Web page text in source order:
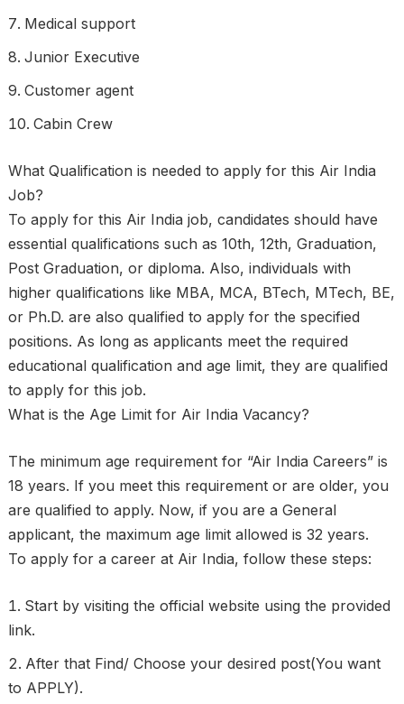
Medical support
Junior Executive
Customer agent
Cabin Crew
What Qualification is needed to apply for this Air India
Job?
To apply for this Air India job, candidates should have
essential qualifications such as 10th, 12th, Graduation,
Post Graduation, or diploma. Also, individuals with
higher qualifications like MBA, MCA, BTech, MTech, BE,
or Ph.D. are also qualified to apply for the specified
positions. As long as applicants meet the required
educational qualification and age limit, they are qualified
to apply for this job.
What is the Age Limit for Air India Vacancy?
The minimum age requirement for “Air India Careers” is
18 years. If you meet this requirement or are older, you
are qualified to apply. Now, if you are a General
applicant, the maximum age limit allowed is 32 years.
To apply for a career at Air India, follow these steps:
Start by visiting the official website using the provided
link.
After that Find/ Choose your desired post(You want
to APPLY).